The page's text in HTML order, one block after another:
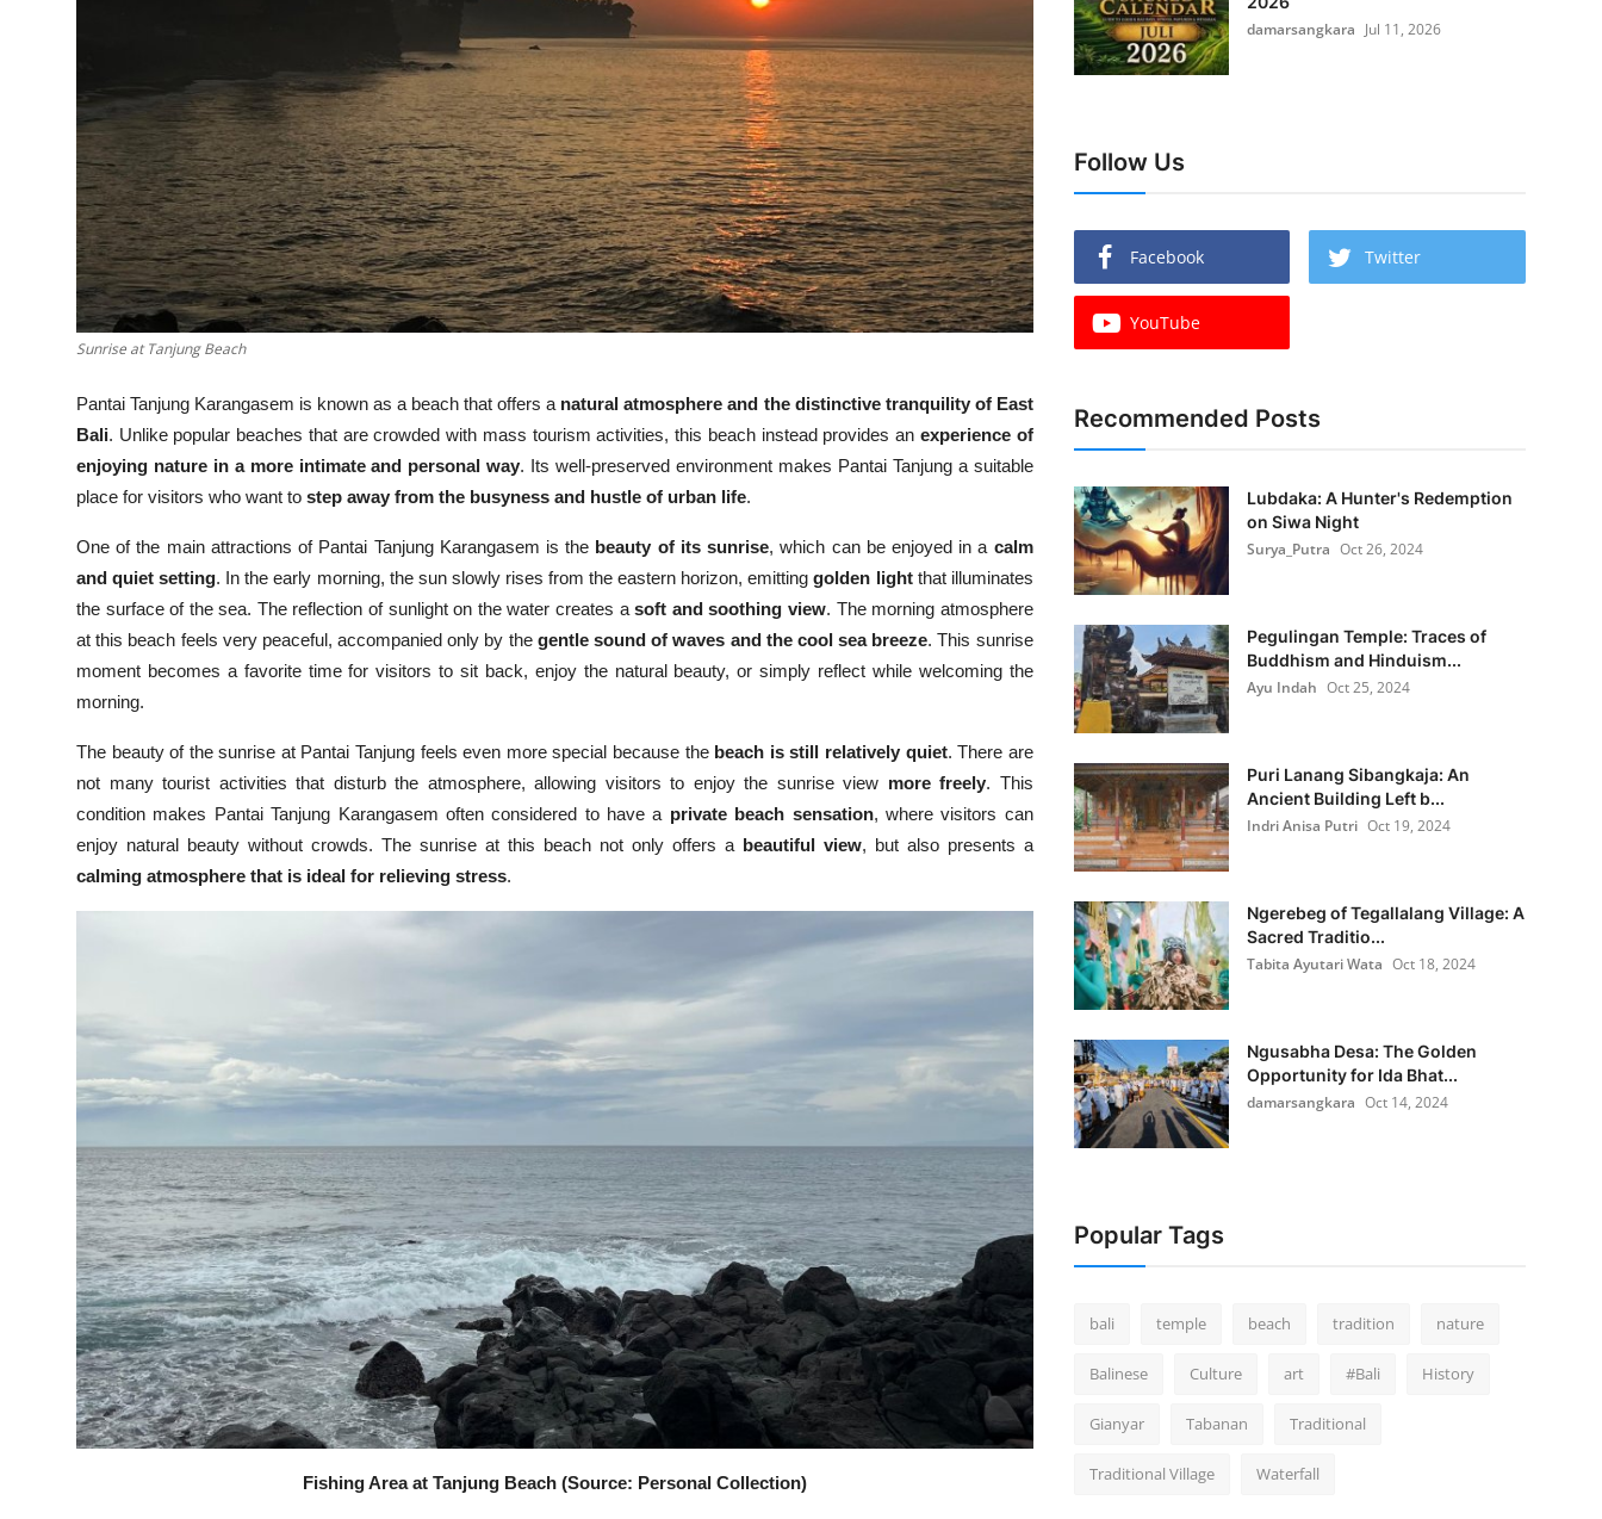
Sunrise at Tanjung Beach
Pantai Tanjung Karangasem is known as a beach that offers a natural atmosphere and the distinctive tranquility of East
Bali. Unlike popular beaches that are crowded with mass tourism activities, this beach instead provides an experience of
enjoying nature in a more intimate and personal way. Its well-preserved environment makes Pantai Tanjung a suitable
place for visitors who want to step away from the busyness and hustle of urban life.
One of the main attractions of Pantai Tanjung Karangasem is the beauty of its sunrise, which can be enjoyed in a calm
and quiet setting. In the early morning, the sun slowly rises from the eastern horizon, emittinggolden lightthat illuminates
the surface of the sea. The reflection of sunlight on the water creates asoft and soothing view. The morning atmosphere
at this beach feels very peaceful, accompanied only by the gentle sound of waves and the cool sea breeze. This sunrise
moment becomes a favorite time for visitors to sit back, enjoy the natural beauty, or simply reflect while welcoming the
morning.
The beauty of the sunrise at Pantai Tanjung feels even more special because the beach is still relatively quiet. There are
not many tourist activities that disturb the atmosphere, allowing visitors to enjoy the sunrise view more freely. This
condition makes Pantai Tanjung Karangasem often considered to have a private beach sensation, where visitors can
enjoy natural beauty without crowds. The sunrise at this beach not only offers a beautiful view, but also presents a
calming atmosphere that is ideal for relieving stress.
Fishing Area at Tanjung Beach (Source: Personal Collection)
damarsangkara Jul 11, 2026
Follow Us
Facebook Twitter
YouTube
Recommended Posts
Lubdaka: A Hunter's Redemption
on Siwa Night
Surya_Putra Oct 26, 2024
Pegulingan Temple: Traces of
Buddhism and Hinduism...
Ayu Indah Oct 25, 2024
Puri Lanang Sibangkaja: An
Ancient Building Left b...
Indri Anisa Putri Oct 19, 2024
Ngerebeg of Tegallalang Village: A
Sacred Traditio...
Tabita Ayutari Wata Oct 18, 2024
Ngusabha Desa: The Golden
Opportunity for Ida Bhat...
damarsangkara Oct 14, 2024
Popular Tags
bali temple beach tradition nature
Balinese Culture art #Bali History
Gianyar Tabanan Traditional
Traditional Village Waterfall